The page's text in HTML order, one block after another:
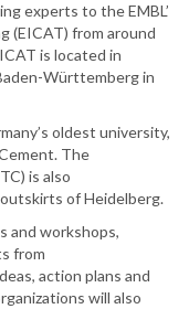
experts to the EMBL’
(EICAT) from around
is located in
Württemberg in
oldest university,
The
is also
of Heidelberg.
and workshops,
from
action plans and
will also